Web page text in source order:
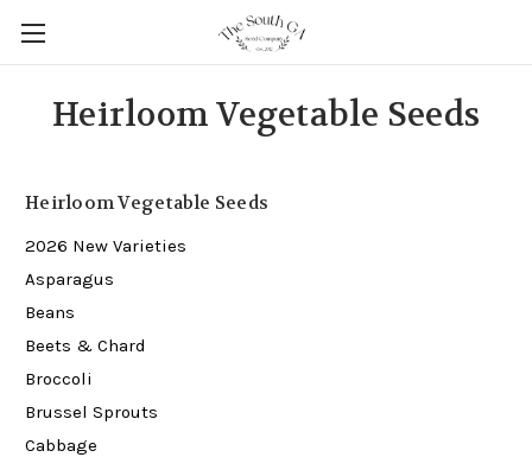
Heirloom Vegetable Seeds
Heirloom Vegetable Seeds
2026 New Varieties
Asparagus
Beans
Beets & Chard
Broccoli
Brussel Sprouts
Cabbage